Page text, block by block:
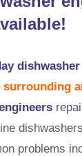
problems